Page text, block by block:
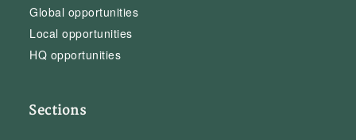
Global opportunities
Local opportunities
HQ opportunities
Sections